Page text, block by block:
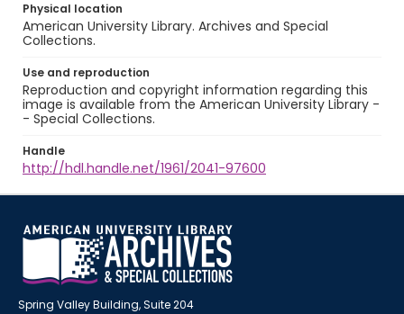
Physical location
American University Library. Archives and Special
Collections.
Use and reproduction
Reproduction and copyright information regarding this
image is available from the American University Library -
- Special Collections.
Handle
http://hdl.handle.net/1961/2041-97600
Spring Valley Building, Suite 204